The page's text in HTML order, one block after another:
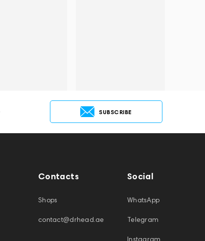
SUBSCRIBE
Contacts
Shops
contact@drhead.ae
Social
WhatsApp
Telegram
Instagram